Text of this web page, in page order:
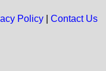
Policy| Contact Us